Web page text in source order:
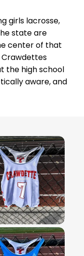
girls lacrosse,
state are
center of that
the high school
aware, and